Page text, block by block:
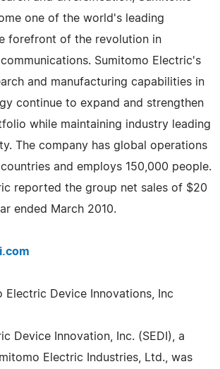
one of the world's leading
forefront of the revolution in
Sumitomo Electric's
and manufacturing capabilities in
continue to expand and strengthen
while maintaining industry leading
The company has global operations
and employs 150,000 people.
reported the group net sales of $20
ended March 2010.
Electric Device Innovations, Inc
Device Innovation, Inc. (SEDI), a
Electric Industries, Ltd., was